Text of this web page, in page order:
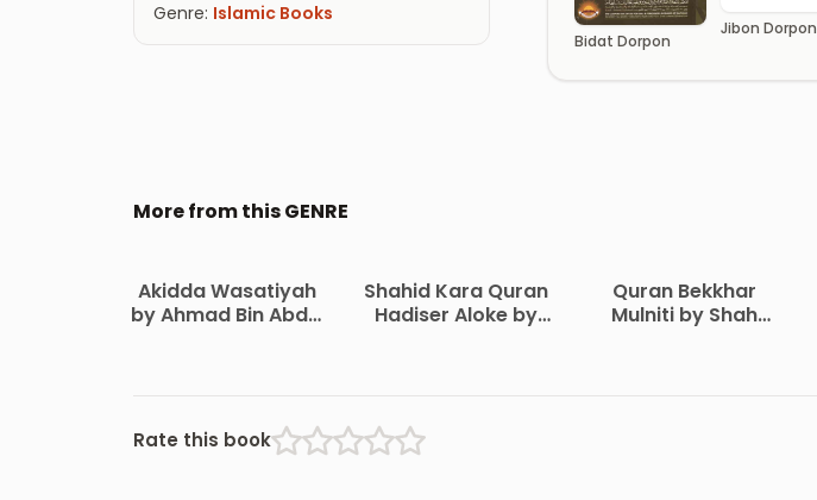
Genre: Islamic Books
Bidat Dorpon
Jibon Dorpon
More from this GENRE
Akidda Wasatiyah
by Ahmad Bin Abdul
Shahid Kara Quran
Hadiser Aloke by
Quran Bekkhar
Mulniti by Shah
Rate this book